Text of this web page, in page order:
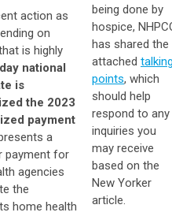
action as
on
is highly
national
is
the 2023
payment
a
payment for
agencies
the
home health
being done by
hospice,
has shared the
attached
points, which
should help
respond to any
inquiries you
may receive
based on the
New Yorker
article.